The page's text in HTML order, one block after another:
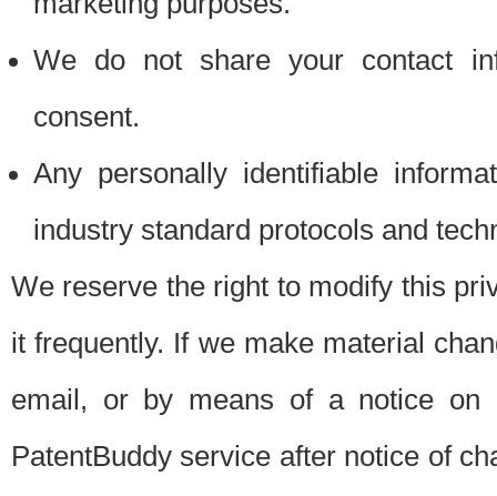
We do not share your contact
consent.
Any personally identifiable
industry standard protocols and
We reserve the right to modify this
it frequently. If we make material
email, or by means of a notice on
PatentBuddy service after notice of